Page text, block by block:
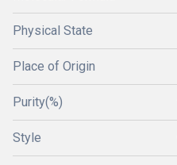
Physical State
Place of Origin
Purity(%)
Style